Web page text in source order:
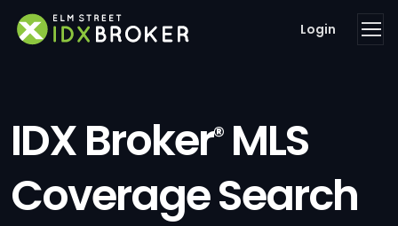
Login
IDX Broker®MLS
Coverage Search